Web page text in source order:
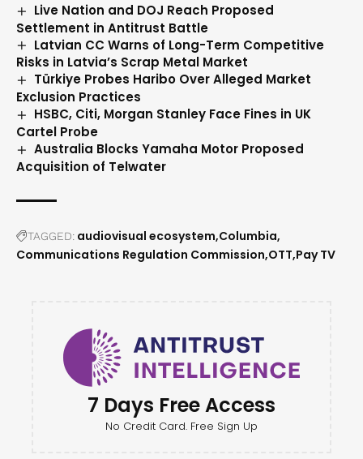
Live Nation and DOJ Reach Proposed
Settlement in Antitrust Battle
Latvian CC Warns of Long-Term Competitive
Risks in Latvia’s Scrap Metal Market
Türkiye Probes Haribo Over Alleged Market
Exclusion Practices
HSBC, Citi, Morgan Stanley Face Fines in UK
Cartel Probe
Australia Blocks Yamaha Motor Proposed
Acquisition of Telwater
TAGGED: audiovisual ecosystem Columbia
Communications Regulation Commission OTT Pay TV
7 Days Free Access
No Credit Card. Free Sign Up